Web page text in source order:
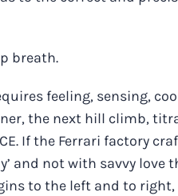
breath.
feeling, sensing,
the next hill climb,
If the Ferrari factory
and not with savvy love
to the left and to right,